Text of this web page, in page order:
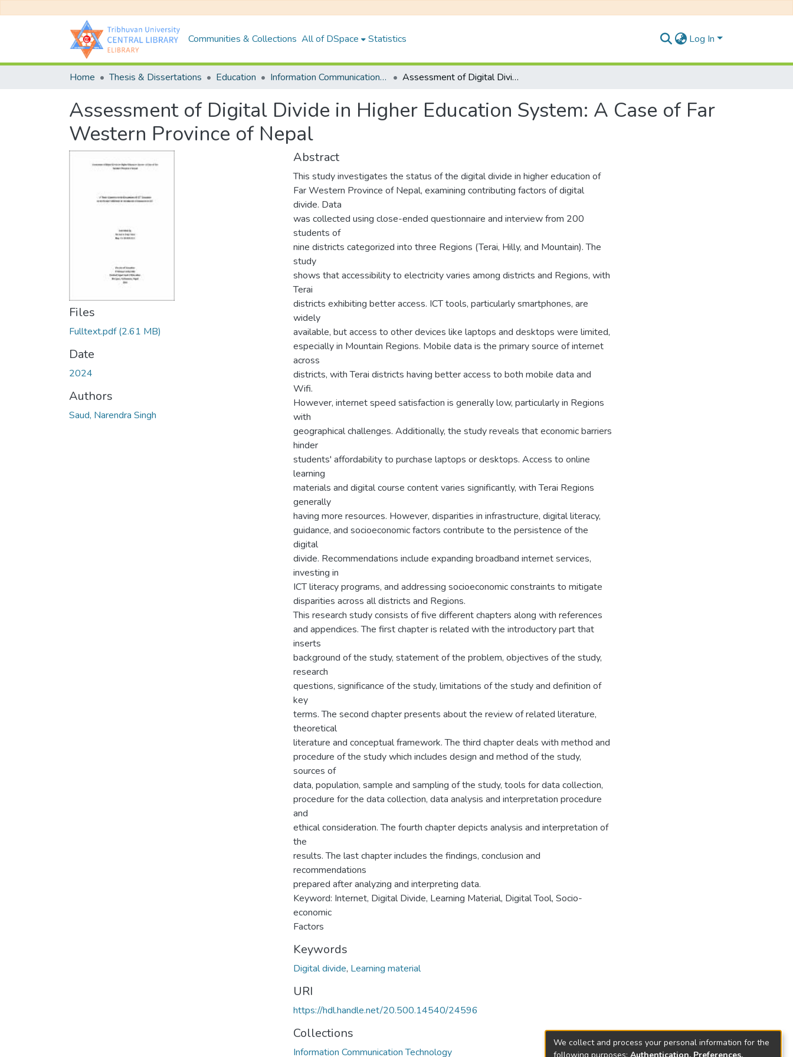
Communities & Collections All of DSpace Statistics Log In
Home Thesis & Dissertations Education Information Communication Technology Assessment of Digital Divide in Higher Education System: A Case of Far Western Province of Nepal
Assessment of Digital Divide in Higher Education System: A Case of Far
Western Province of Nepal
Files
Fulltext.pdf(2.61 MB)
Date
2024
Authors
Saud, Narendra Singh
Abstract
This study investigates the status of the digital divide in higher education of
Far Western Province of Nepal, examining contributing factors of digital
divide. Data
was collected using close-ended questionnaire and interview from 200
students of
nine districts categorized into three Regions (Terai, Hilly, and Mountain). The
study
shows that accessibility to electricity varies among districts and Regions, with
Terai
districts exhibiting better access. ICT tools, particularly smartphones, are
widely
available, but access to other devices like laptops and desktops were limited,
especially in Mountain Regions. Mobile data is the primary source of internet
across
districts, with Terai districts having better access to both mobile data and
Wifi.
However, internet speed satisfaction is generally low, particularly in Regions
with
geographical challenges. Additionally, the study reveals that economic barriers
hinder
students' affordability to purchase laptops or desktops. Access to online
learning
materials and digital course content varies significantly, with Terai Regions
generally
having more resources. However, disparities in infrastructure, digital literacy,
guidance, and socioeconomic factors contribute to the persistence of the
digital
divide. Recommendations include expanding broadband internet services,
investing in
ICT literacy programs, and addressing socioeconomic constraints to mitigate
disparities across all districts and Regions.
This research study consists of five different chapters along with references
and appendices. The first chapter is related with the introductory part that
inserts
background of the study, statement of the problem, objectives of the study,
research
questions, significance of the study, limitations of the study and definition of
key
terms. The second chapter presents about the review of related literature,
theoretical
literature and conceptual framework. The third chapter deals with method and
procedure of the study which includes design and method of the study,
sources of
data, population, sample and sampling of the study, tools for data collection,
procedure for the data collection, data analysis and interpretation procedure
and
ethical consideration. The fourth chapter depicts analysis and interpretation of
the
results. The last chapter includes the findings, conclusion and
recommendations
prepared after analyzing and interpreting data.
Keyword: Internet, Digital Divide, Learning Material, Digital Tool, Socio-
economic
Factors
Keywords
Digital divide, Learning material
URI
https://hdl.handle.net/20.500.14540/24596
Collections
Information Communication Technology
We collect and process your personal information for the